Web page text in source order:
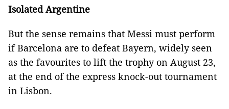
Isolated Argentine
But the sense remains that Messi must perform
if Barcelona are to defeat Bayern, widely seen
as the favourites to lift the trophy on August 23,
at the end of the express knock-out tournament
in Lisbon.